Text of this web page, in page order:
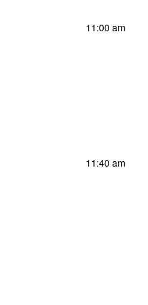
11:00 am
11:40 am